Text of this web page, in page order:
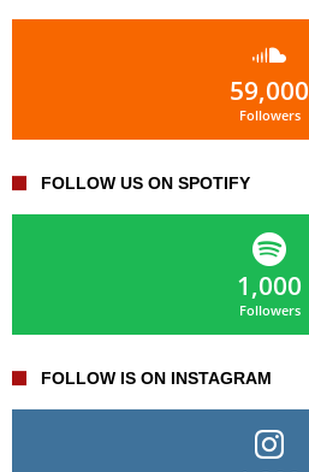
59,000
Followers
FOLLOW US ON SPOTIFY
1,000
Followers
FOLLOW IS ON INSTAGRAM